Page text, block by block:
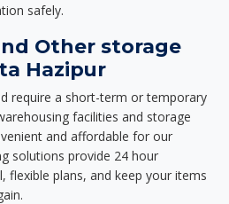
safely.
Other storage
Hazipur
require a short-term or temporary
facilities and storage
and affordable for our
solutions provide 24 hour
flexible plans, and keep your items